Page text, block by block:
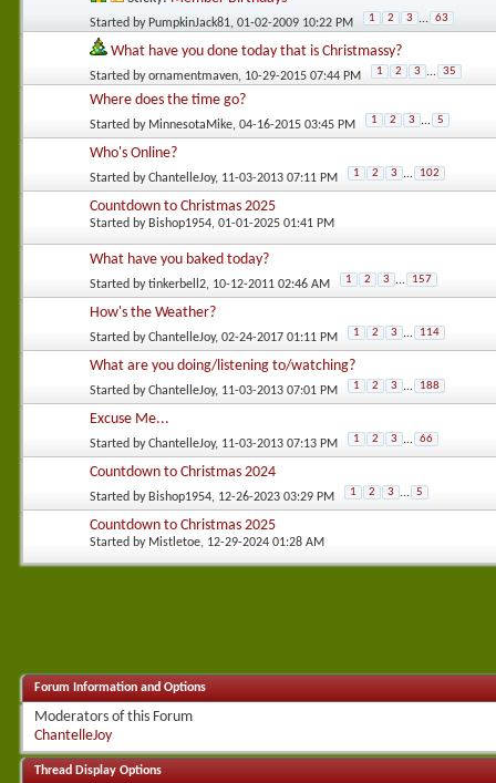
Started by PumpkinJack81, 01-02-2009 10:22 PM 1 2 3 ... 63
What have you done today that is Christmassy?
Started byornamentmaven, 10-29-2015 07:44 PM 1 2 3 ... 35
Where does the time go?
Started by MinnesotaMike, 04-16-2015 03:45 PM 1 2 3 ... 5
Who's Online?
Started byChantelleJoy, 11-03-2013 07:11 PM 1 2 3 ... 102
Countdown to Christmas 2025
Started by Bishop1954, 01-01-2025 01:41 PM
What have you baked today?
Started bytinkerbell2, 10-12-2011 02:46 AM 1 2 3 ... 157
How's the Weather?
Started byChantelleJoy, 02-24-2017 01:11 PM 1 2 3 ... 114
What are you doing/listening to/watching?
Started byChantelleJoy, 11-03-2013 07:01 PM 1 2 3 ... 188
Excuse Me...
Started byChantelleJoy, 11-03-2013 07:13 PM 1 2 3 ... 66
Countdown to Christmas 2024
Started by Bishop1954, 12-26-2023 03:29 PM 1 2 3 ... 5
Countdown to Christmas 2025
Started by Mistletoe, 12-29-2024 01:28 AM
Forum Information and Options
Moderators of this Forum
ChantelleJoy
Thread Display Options